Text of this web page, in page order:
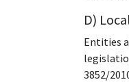
D)
Entities
3852/